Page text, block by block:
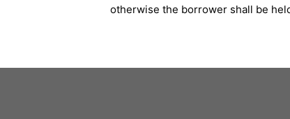
otherwise the borrower shall be